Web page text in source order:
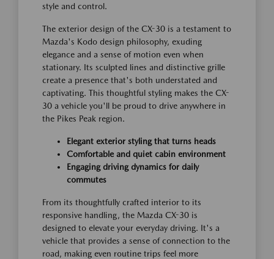
style and control.
The exterior design of the CX-30 is a testament to
Mazda's Kodo design philosophy, exuding
elegance and a sense of motion even when
stationary. Its sculpted lines and distinctive grille
create a presence that's both understated and
captivating. This thoughtful styling makes the CX-
30 a vehicle you'll be proud to drive anywhere in
the Pikes Peak region.
Elegant exterior styling that turns heads
Comfortable and quiet cabin environment
Engaging driving dynamics for daily
commutes
From its thoughtfully crafted interior to its
responsive handling, the Mazda CX-30 is
designed to elevate your everyday driving. It's a
vehicle that provides a sense of connection to the
road, making even routine trips feel more